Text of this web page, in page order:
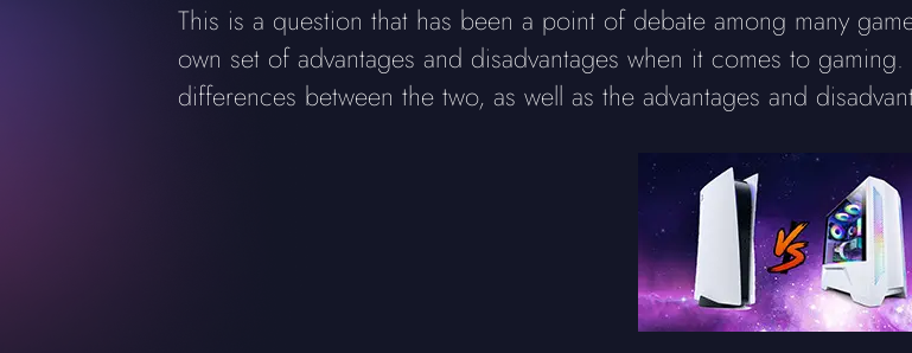
This is a question that has been a point of debate among many
own set of advantages and disadvantages when it comes to
differences between the two, as well as the advantages and